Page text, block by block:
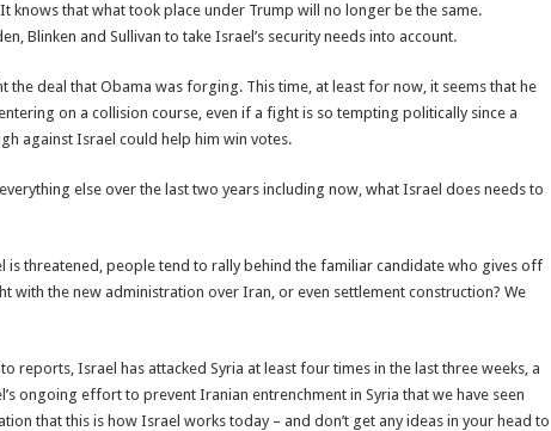
knows that what took place under Trump will no longer be the same.
Blinken and Sullivan to take Israel’s security needs into account.
deal that Obama was forging. This time, at least for now, it seems that he
on a collision course, even if a fight is so tempting politically since a
against Israel could help him win votes.
else over the last two years including now, what Israel does needs to
is threatened, people tend to rally behind the familiar candidate who gives off
with the new administration over Iran, or even settlement construction? We
reports, Israel has attacked Syria at least four times in the last three weeks, a
ongoing effort to prevent Iranian entrenchment in Syria that we have seen
that this is how Israel works today – and don’t get any ideas in your head to